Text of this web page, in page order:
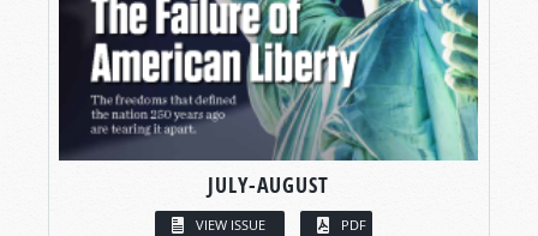
JULY-AUGUST
VIEW ISSUE PDF